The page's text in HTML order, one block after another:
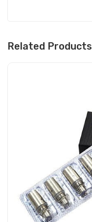
Related Products